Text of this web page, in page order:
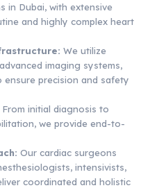
in Dubai, with extensive
and highly complex heart
We utilize
imaging systems,
precision and safety
From initial diagnosis to
we provide end-to-
Our cardiac surgeons
intensivists,
coordinated and holistic